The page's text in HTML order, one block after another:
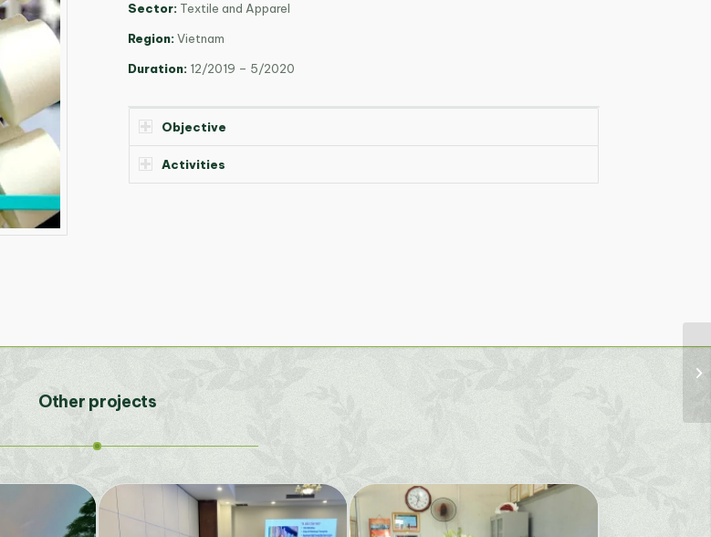
Sector: Textile and Apparel
Region: Vietnam
Duration: 12/2019 – 5/2020
Objective
Activities
Other projects